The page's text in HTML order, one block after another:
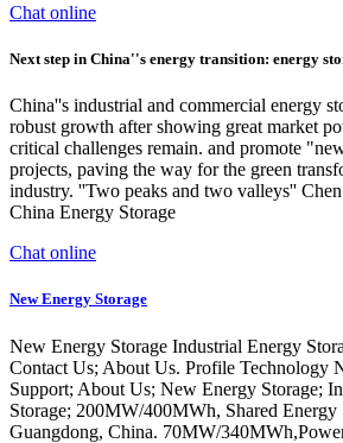
Chat online
Next step in China''s energy transition: energy
China''s industrial and commercial energy
robust growth after showing great market
critical challenges remain. and promote
projects, paving the way for the green
industry. ''Two peaks and two valleys''
China Energy Storage
Chat online
New Energy Storage
New Energy Storage Industrial Energy
Contact Us; About Us. Profile Technology
Support; About Us; New Energy Storage;
Storage; 200MW/400MWh, Shared Energy
Guangdong, China. 70MW/